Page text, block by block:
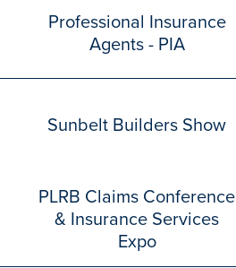
Professional Insurance
Agents - PIA
Sunbelt Builders Show
PLRB Claims Conference
& Insurance Services
Expo